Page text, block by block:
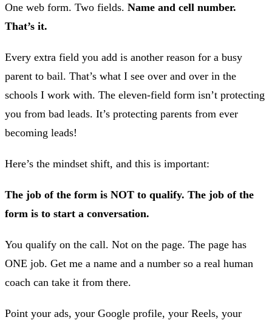
One web form. Two fields. Name and cell number.
That’s it.
Every extra field you add is another reason for a busy
parent to bail. That’s what I see over and over in the
schools I work with. The eleven-field form isn’t protecting
you from bad leads. It’s protecting parents from ever
becoming leads!
Here’s the mindset shift, and this is important:
The job of the form is NOT to qualify. The job of the
form is to start a conversation.
You qualify on the call. Not on the page. The page has
ONE job. Get me a name and a number so a real human
coach can take it from there.
Point your ads, your Google profile, your Reels, your